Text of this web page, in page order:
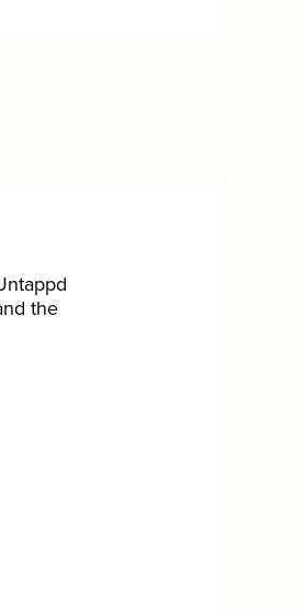
the